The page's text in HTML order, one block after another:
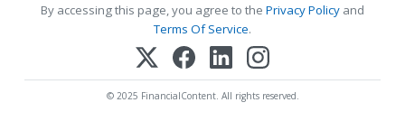
By accessing this page, you agree to the Privacy Policy and
Terms Of Service.
© 2025 FinancialContent. All rights reserved.